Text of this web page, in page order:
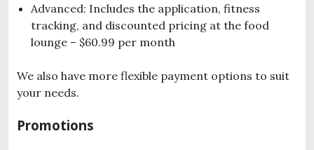
Advanced: Includes the application, fitness
tracking, and discounted pricing at the food
lounge – $60.99 per month
We also have more flexible payment options to suit
your needs.
Promotions